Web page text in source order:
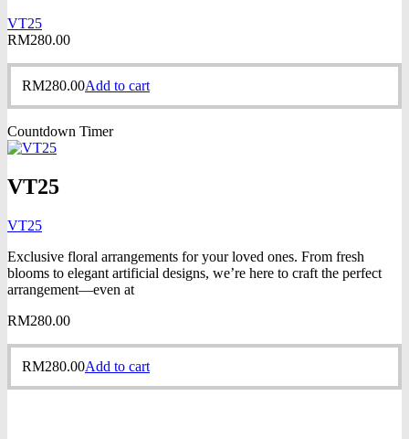
VT25
RM280.00
RM280.00Add to cart
Countdown Timer
VT25
VT25
Exclusive floral arrangements for your loved ones. From fresh
blooms to elegant artificial designs, we’re here to craft the perfect
arrangement—even at
RM280.00
RM280.00Add to cart